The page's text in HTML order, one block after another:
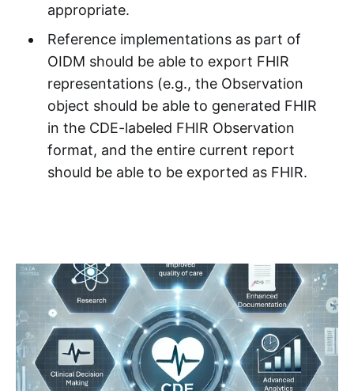
appropriate.
Reference implementations as part of
OIDM should be able to export FHIR
representations (e.g., the Observation
object should be able to generated FHIR
in the CDE-labeled FHIR Observation
format, and the entire current report
should be able to be exported as FHIR.